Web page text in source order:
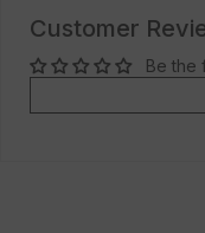
Customer
Be the